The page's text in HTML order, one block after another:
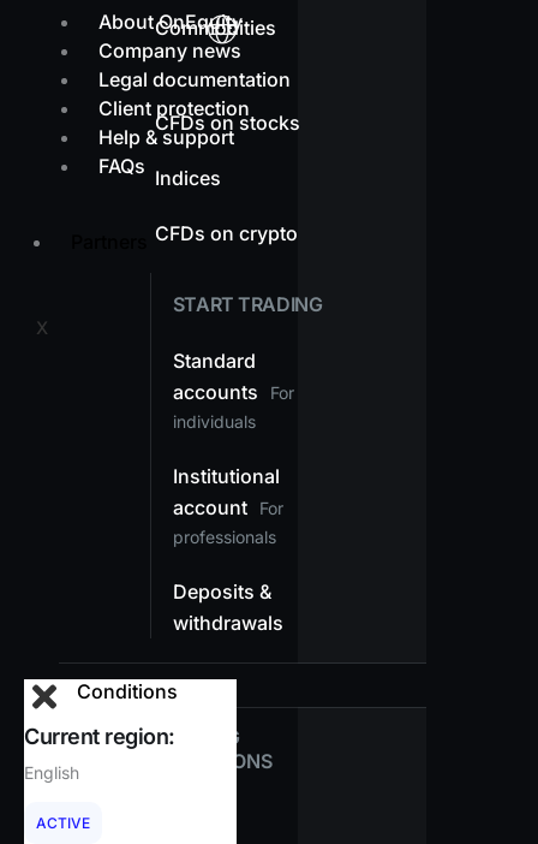
About OnEquity
Company news
Legal documentation
Client protection
Help & support
FAQs
X
Commodities
CFDs on stocks
Indices
CFDs on crypto
START TRADING
Standard
accounts
For
individuals
Institutional
account
For
professionals
Deposits &
withdrawals
Conditions
TRADING
CONDITIONS
Current region:
English
ACTIVE